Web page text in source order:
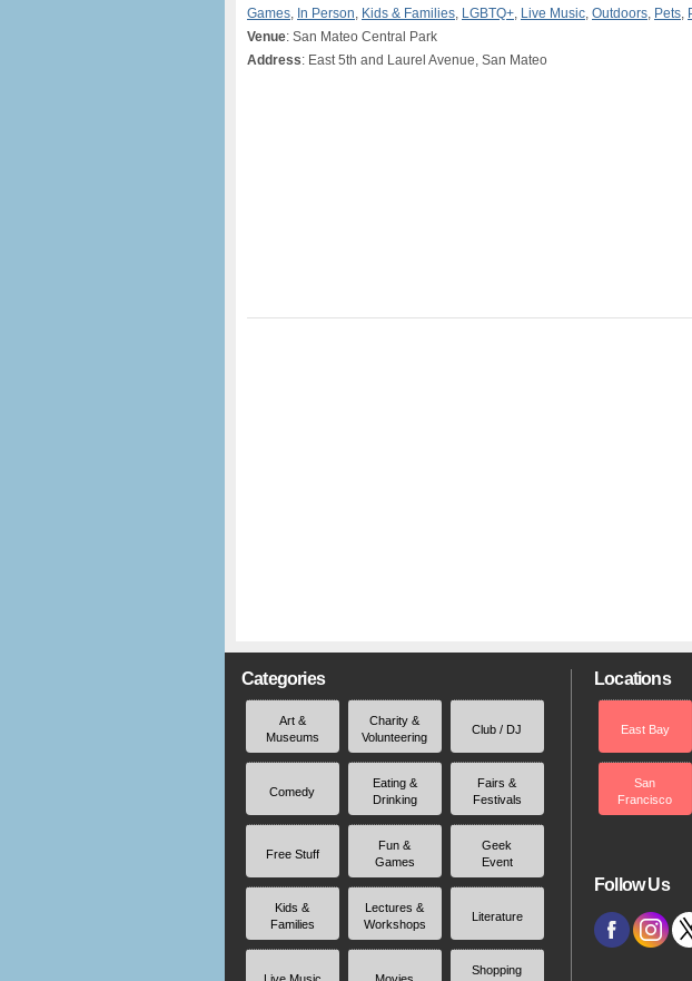
Games, In Person, Kids & Families, LGBTQ+, Live Music, Outdoors, Pets,
Venue: San Mateo Central Park
Address: East 5th and Laurel Avenue, San Mateo
Categories
Art &
Museums
Charity &
Volunteering
Club / DJ
Comedy
Eating &
Drinking
Fairs &
Festivals
Free Stuff
Fun &
Games
Geek
Event
Kids &
Families
Lectures &
Workshops
Literature
Live Music Movies
Shopping
Locations
East Bay
San
Francisco
Follow Us